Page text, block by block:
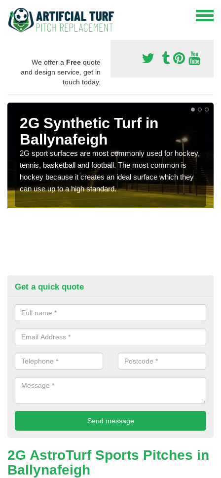
We offer a Free quote
and design service, get in
touch today.
2G Synthetic Turf in
Ballynafeigh
2G sport surfaces are most commonly used for hockey,
tennis, basketball and football. The most common is
hockey because it creates an ideal surface which they
can use up to a high standard.
Get a quick quote
2G AstroTurf Sports Pitches in
Ballynafeigh